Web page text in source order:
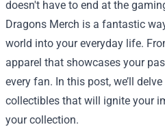
doesn't have to end at the
Dragons Merch is a fantastic
world into your everyday life.
apparel that showcases your
every fan. In this post, we’ll
collectibles that will ignite your
your collection.